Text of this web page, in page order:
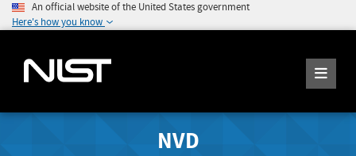
An official website of the United States government
Here's how you know
NVD